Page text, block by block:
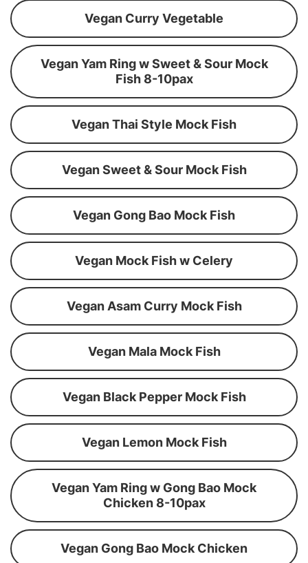
Vegan Curry Vegetable
Vegan Yam Ring w Sweet & Sour Mock
Fish 8-10pax
Vegan Thai Style Mock Fish
Vegan Sweet & Sour Mock Fish
Vegan Gong Bao Mock Fish
Vegan Mock Fish w Celery
Vegan Asam Curry Mock Fish
Vegan Mala Mock Fish
Vegan Black Pepper Mock Fish
Vegan Lemon Mock Fish
Vegan Yam Ring w Gong Bao Mock
Chicken 8-10pax
Vegan Gong Bao Mock Chicken